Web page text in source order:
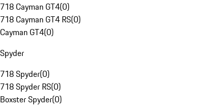
718 Cayman GT4(0)
718 Cayman GT4 RS(0)
Cayman GT4(0)
Spyder
718 Spyder(0)
718 Spyder RS(0)
Boxster Spyder(0)